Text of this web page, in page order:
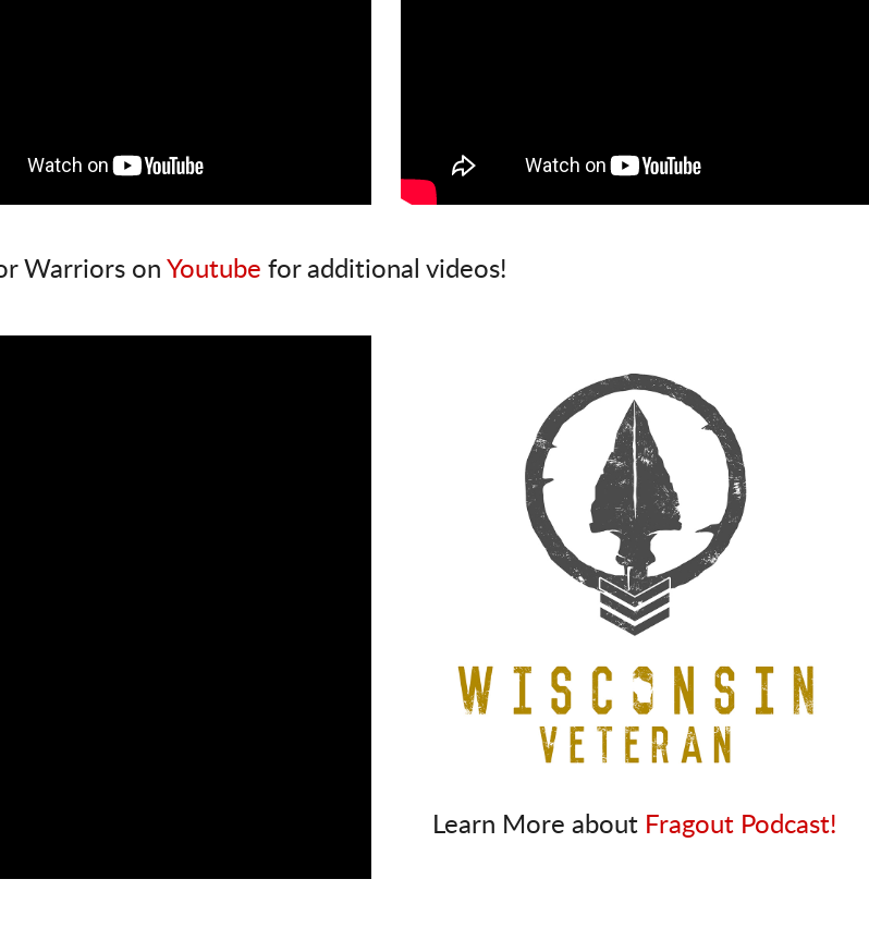
Warriors on Youtube for additional videos!
Learn More about Fragout Podcast!